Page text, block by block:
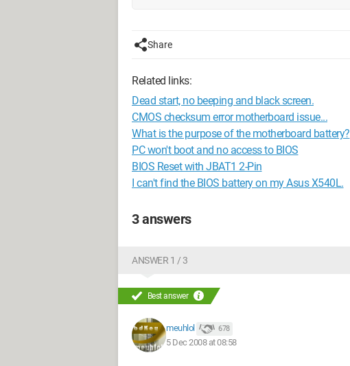
Share
Related links:
Dead start, no beeping and black screen.
CMOS checksum error motherboard issue...
What is the purpose of the motherboard battery?
PC won't boot and no access to BIOS
BIOS Reset with JBAT1 2-Pin
I can't find the BIOS battery on my Asus X540L.
3 answers
ANSWER 1 / 3
Best answer
meuhlol 678
5 Dec 2008 at 08:58